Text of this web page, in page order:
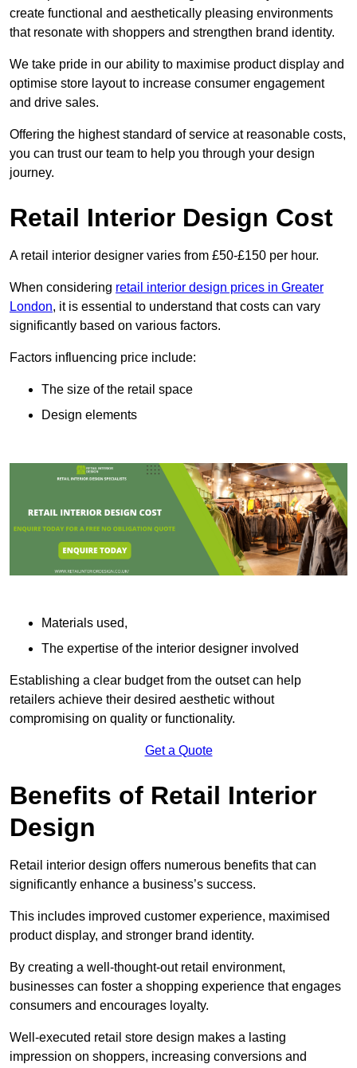
create functional and aesthetically pleasing environments
that resonate with shoppers and strengthen brand identity.
We take pride in our ability to maximise product display and
optimise store layout to increase consumer engagement
and drive sales.
Offering the highest standard of service at reasonable costs,
you can trust our team to help you through your design
journey.
Retail Interior Design Cost
A retail interior designer varies from £50-£150 per hour.
When considering retail interior design prices in Greater
London, it is essential to understand that costs can vary
significantly based on various factors.
Factors influencing price include:
The size of the retail space
Design elements
Materials used,
The expertise of the interior designer involved
Establishing a clear budget from the outset can help
retailers achieve their desired aesthetic without
compromising on quality or functionality.
Get a Quote
Benefits of Retail Interior
Design
Retail interior design offers numerous benefits that can
significantly enhance a business’s success.
This includes improved customer experience, maximised
product display, and stronger brand identity.
By creating a well-thought-out retail environment,
businesses can foster a shopping experience that engages
consumers and encourages loyalty.
Well-executed retail store design makes a lasting
impression on shoppers, increasing conversions and